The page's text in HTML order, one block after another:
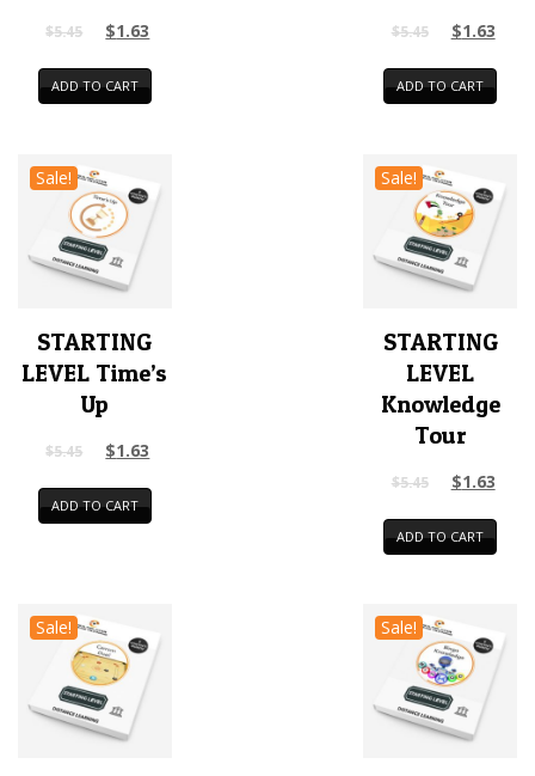
$5.45 $1.63
ADD TO CART
$5.45 $1.63
ADD TO CART
Sale!
STARTING
LEVEL Time’s
Up
$5.45 $1.63
ADD TO CART
Sale!
STARTING
LEVEL
Knowledge
Tour
$5.45 $1.63
ADD TO CART
Sale! Sale!